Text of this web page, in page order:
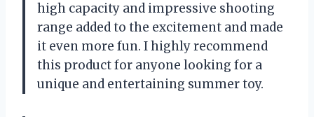
high capacity and impressive shooting
range added to the excitement and made
it even more fun. I highly recommend
this product for anyone looking for a
unique and entertaining summer toy.